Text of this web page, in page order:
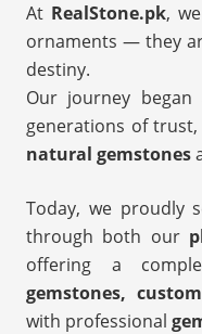
At RealStone.pk,
ornaments — they
destiny.
Our journey
generations of
natural gemstones
Today, we proudly
through both our
offering a
gemstones,
with professional